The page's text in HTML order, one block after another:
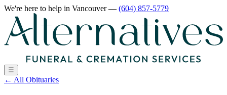
We're here to help in Vancouver— (604) 857-5779
☰
← All Obituaries